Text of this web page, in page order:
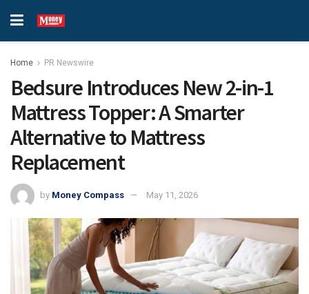
Home PR Newswire
Bedsure Introduces New 2-in-1
Mattress Topper: A Smarter
Alternative to Mattress
Replacement
by Money Compass May 11, 2026